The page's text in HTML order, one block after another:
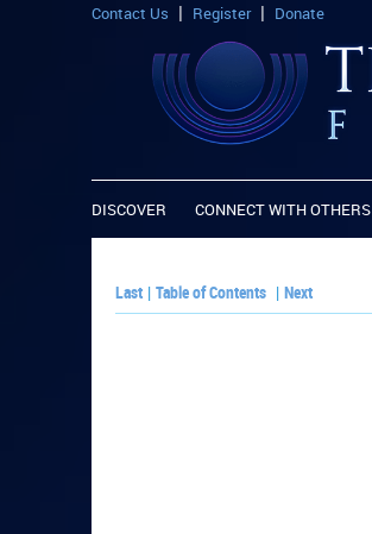
Contact Us Register Donate
DISCOVER CONNECT WITH OTHERS
Last |Table of Contents |Next